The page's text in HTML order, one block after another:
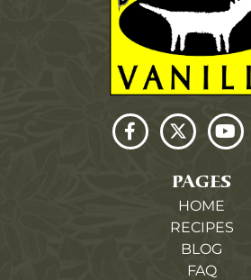
PAGES
HOME
RECIPES
BLOG
FAQ